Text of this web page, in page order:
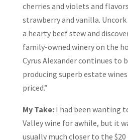
cherries and violets and
strawberry and vanilla.
a hearty beef stew and
family-owned winery on the
Cyrus Alexander continues to
producing superb estate
priced.”
My Take: I had been wanting
Valley wine for awhile, but it
usually much closer to the